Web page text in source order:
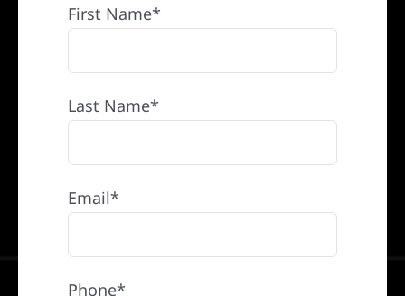
First Name*
Last Name*
Email*
Phone*